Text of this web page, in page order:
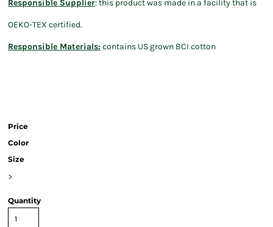
Responsible Supplier: this product was made in a facility that is
OEKO-TEX certified.
Responsible Materials: contains US grown BCI cotton
Price
Color
Size
>
Quantity